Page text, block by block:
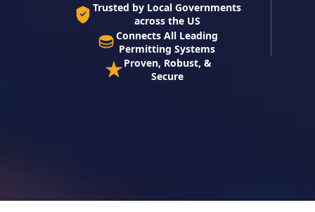
Trusted by Local Governments
across the US
Connects All Leading
Permitting Systems
Proven, Robust, &
Secure